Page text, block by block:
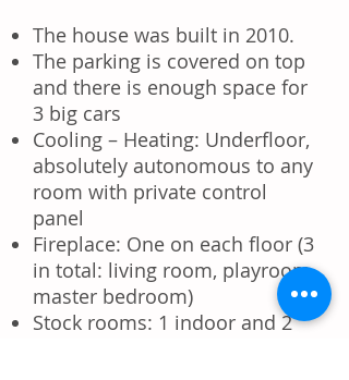
The house was built in 2010.
The parking is covered on top
and there is enough space for
3 big cars
Cooling – Heating: Underfloor,
absolutely autonomous to any
room with private control
panel
Fireplace: One on each floor (3
in total: living room, playroom,
master bedroom)
Stock rooms: 1 indoor and 2